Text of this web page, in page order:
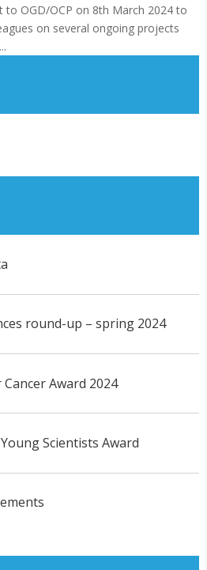
to OGD/OCP on 8th March 2024 to
on several ongoing projects
round-up – spring 2024
Award 2024
Scientists Award